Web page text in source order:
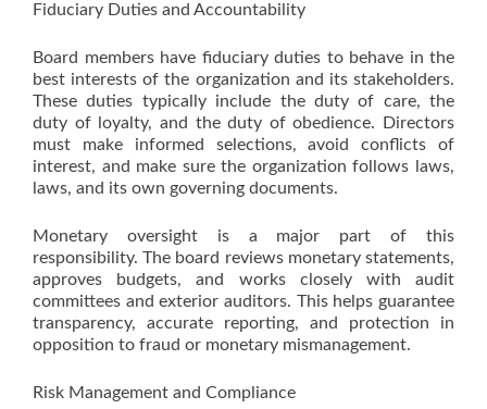
Fiduciary Duties and Accountability
Board members have fiduciary duties to behave in the
best interests of the organization and its stakeholders.
These duties typically include the duty of care, the
duty of loyalty, and the duty of obedience. Directors
must make informed selections, avoid conflicts of
interest, and make sure the organization follows laws,
laws, and its own governing documents.
Monetary oversight is a major part of this
responsibility. The board reviews monetary statements,
approves budgets, and works closely with audit
committees and exterior auditors. This helps guarantee
transparency, accurate reporting, and protection in
opposition to fraud or monetary mismanagement.
Risk Management and Compliance